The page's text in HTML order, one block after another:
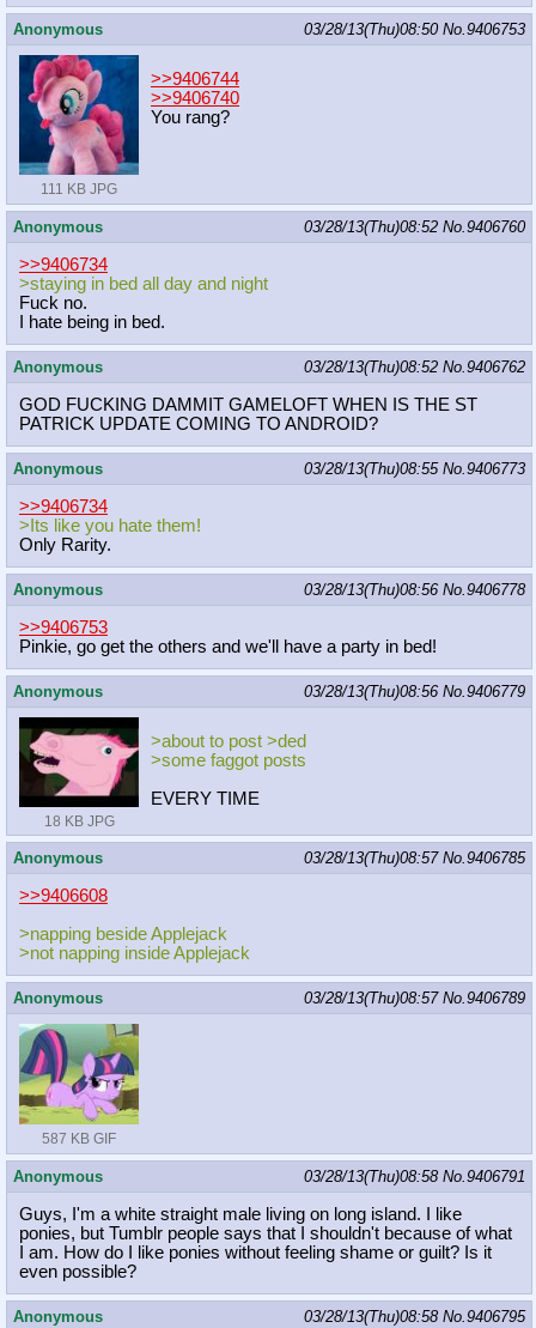
Anonymous 03/28/13(Thu)08:50 No.9406753
111 KB JPG
>>9406744
>>9406740
You rang?
Anonymous 03/28/13(Thu)08:52 No.9406760
>>9406734
>staying in bed all day and night
Fuck no.
I hate being in bed.
Anonymous 03/28/13(Thu)08:52 No.9406762
GOD FUCKING DAMMIT GAMELOFT WHEN IS THE ST
PATRICK UPDATE COMING TO ANDROID?
Anonymous 03/28/13(Thu)08:55 No.9406773
>>9406734
>Its like you hate them!
Only Rarity.
Anonymous 03/28/13(Thu)08:56 No.9406778
>>9406753
Pinkie, go get the others and we'll have a party in bed!
Anonymous 03/28/13(Thu)08:56 No.9406779
18 KB JPG
>about to post >ded
>some faggot posts
EVERY TIME
Anonymous 03/28/13(Thu)08:57 No.9406785
>>9406608
>napping beside Applejack
>not napping inside Applejack
Anonymous 03/28/13(Thu)08:57 No.9406789
587 KB GIF
Anonymous 03/28/13(Thu)08:58 No.9406791
Guys, I'm a white straight male living on long island. I like
ponies, but Tumblr people says that I shouldn't because of what
I am. How do I like ponies without feeling shame or guilt? Is it
even possible?
Anonymous 03/28/13(Thu)08:58 No.9406795